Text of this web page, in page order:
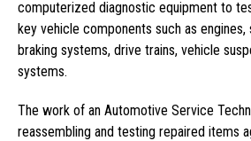
computerized diagnostic equipment to
key vehicle components such as
braking systems, drive trains, vehicle
systems.
The work of an Automotive Service
reassembling and testing repaired items